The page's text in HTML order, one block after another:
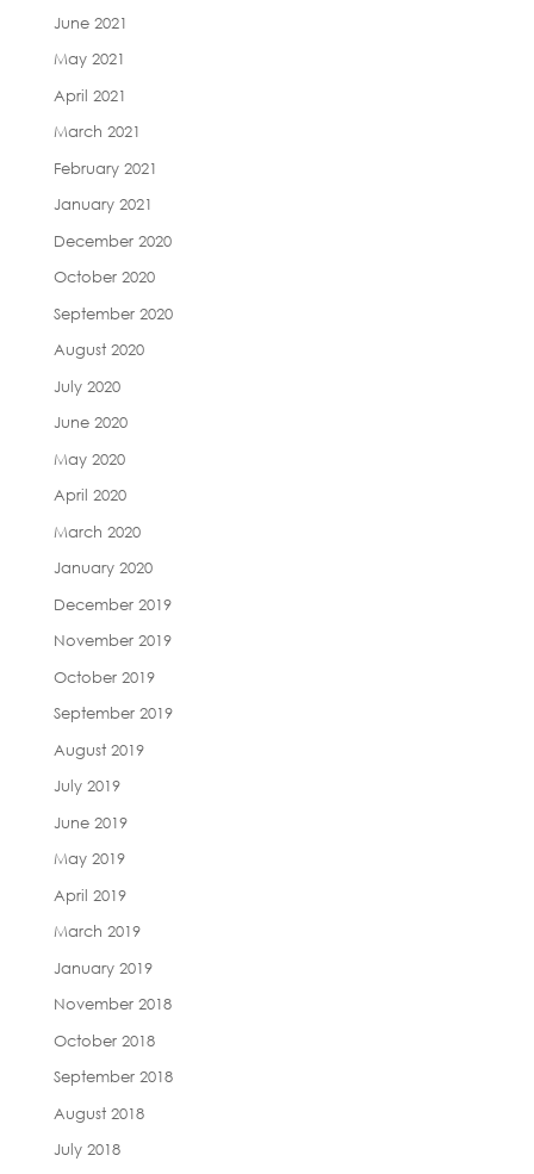
June 2021
May 2021
April 2021
March 2021
February 2021
January 2021
December 2020
October 2020
September 2020
August 2020
July 2020
June 2020
May 2020
April 2020
March 2020
January 2020
December 2019
November 2019
October 2019
September 2019
August 2019
July 2019
June 2019
May 2019
April 2019
March 2019
January 2019
November 2018
October 2018
September 2018
August 2018
July 2018